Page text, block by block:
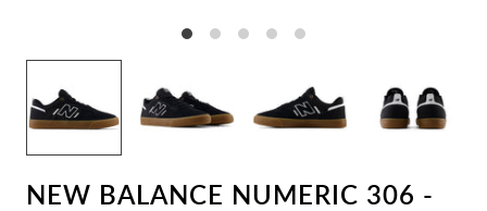
NEW BALANCE NUMERIC 306 -